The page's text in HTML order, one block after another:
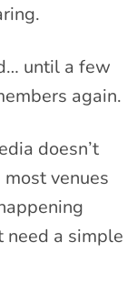
until a few
again.
doesn’t
venues
need a simple